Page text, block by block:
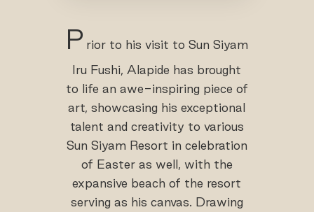
P rior to his visit to Sun Siyam
Iru Fushi, Alapide has brought
to life an awe-inspiring piece of
art, showcasing his exceptional
talent and creativity to various
Sun Siyam Resort in celebration
of Easter as well, with the
expansive beach of the resort
serving as his canvas. Drawing